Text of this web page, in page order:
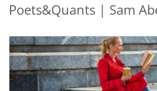
Poets&Quants | Sam